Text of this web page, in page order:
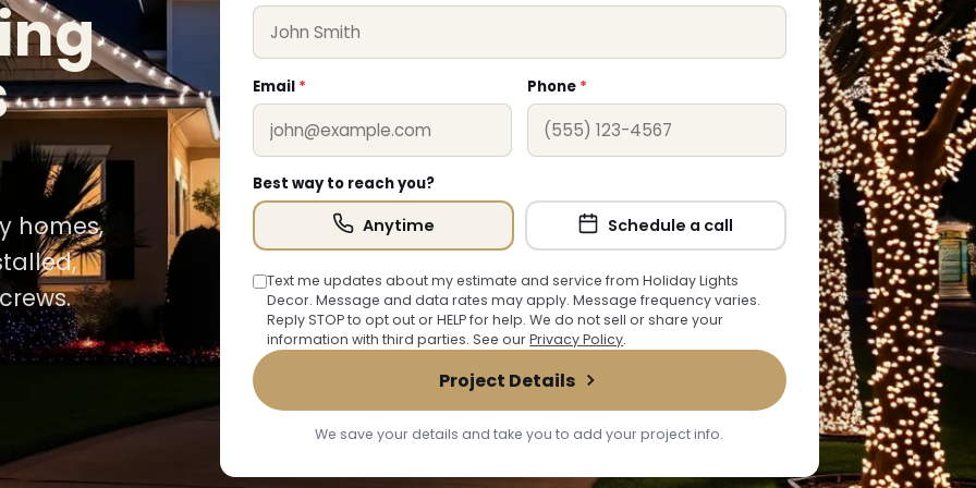
homes,
Email * Phone *
Best way to reach you?
Anytime Schedule a call
Text me updates about my estimate and service from Holiday Lights
Decor. Message and data rates may apply. Message frequency varies.
Reply STOP to opt out or HELP for help. We do not sell or share your
information with third parties. See ourPrivacy Policy.
Project Details
We save your details and take you to add your project info.